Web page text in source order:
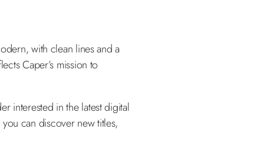
with clean lines and a
Caper’s mission to
interested in the latest digital
can discover new titles,